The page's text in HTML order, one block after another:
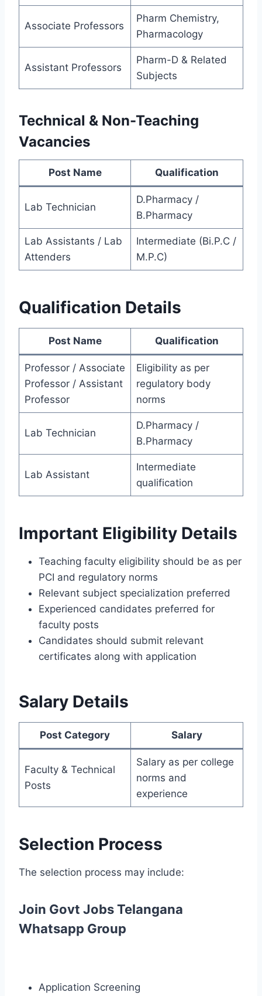
Associate Professors
Pharm Chemistry,
Pharmacology
Assistant Professors
Pharm-D & Related
Subjects
Technical & Non-Teaching
Vacancies
Post Name Qualification
Lab Technician
D.Pharmacy /
B.Pharmacy
Lab Assistants / Lab
Attenders
Intermediate (Bi.P.C /
M.P.C)
Qualification Details
Post Name Qualification
Professor / Associate
Professor / Assistant
Professor
Eligibility as per
regulatory body
norms
Lab Technician
D.Pharmacy /
B.Pharmacy
Lab Assistant
Intermediate
qualification
Important Eligibility Details
Teaching faculty eligibility should be as per
PCI and regulatory norms
Relevant subject specialization preferred
Experienced candidates preferred for
faculty posts
Candidates should submit relevant
certificates along with application
Salary Details
Post Category Salary
Faculty & Technical
Posts
Salary as per college
norms and
experience
Selection Process
The selection process may include:
Join Govt Jobs Telangana
Whatsapp Group
Application Screening